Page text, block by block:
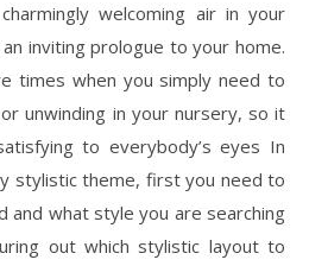
welcoming air in your
inviting prologue to your home.
times when you simply need to
unwinding in your nursery, so it
to everybody’s eyes In
stylistic theme, first you need to
and what style you are searching
out which stylistic layout to